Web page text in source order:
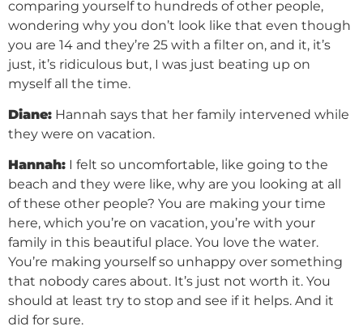
comparing yourself to hundreds of other people,
wondering why you don’t look like that even though
you are 14 and they’re 25 with a filter on, and it, it’s
just, it’s ridiculous but, I was just beating up on
myself all the time.
Diane: Hannah says that her family intervened while
they were on vacation.
Hannah: I felt so uncomfortable, like going to the
beach and they were like, why are you looking at all
of these other people? You are making your time
here, which you’re on vacation, you’re with your
family in this beautiful place. You love the water.
You’re making yourself so unhappy over something
that nobody cares about. It’s just not worth it. You
should at least try to stop and see if it helps. And it
did for sure.